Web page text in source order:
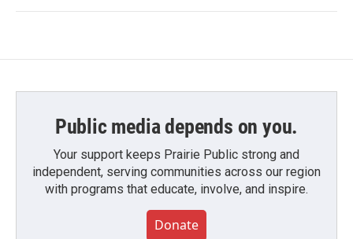
Public media depends on you.
Your support keeps Prairie Public strong and
independent, serving communities across our region
with programs that educate, involve, and inspire.
Donate